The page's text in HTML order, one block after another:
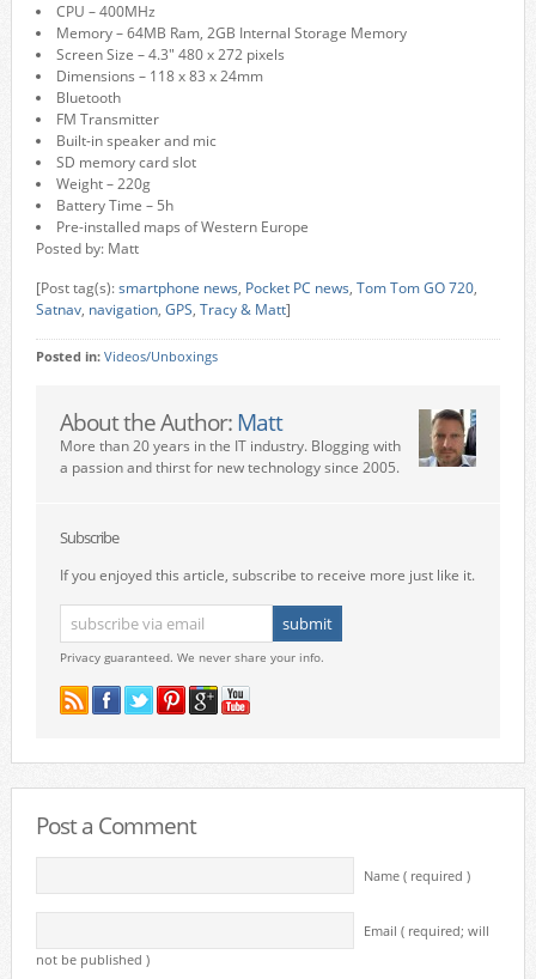
CPU – 400MHz
Memory – 64MB Ram, 2GB Internal Storage Memory
Screen Size – 4.3″ 480 x 272 pixels
Dimensions – 118 x 83 x 24mm
Bluetooth
FM Transmitter
Built-in speaker and mic
SD memory card slot
Weight – 220g
Battery Time – 5h
Pre-installed maps of Western Europe
Posted by: Matt
[Post tag(s):smartphone news, Pocket PC news, Tom Tom GO 720,
Satnav, navigation, GPS, Tracy & Matt]
Posted in: Videos/Unboxings
About the Author: Matt
More than 20 years in the IT industry. Blogging with
a passion and thirst for new technology since 2005.
Subscribe
If you enjoyed this article, subscribe to receive more just like it.
Privacy guaranteed. We never share your info.
Post a Comment
Name ( required )
Email ( required; will
not be published )